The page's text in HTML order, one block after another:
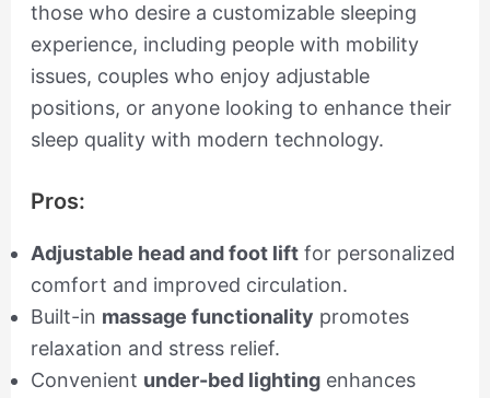
those who desire a customizable sleeping
experience, including people with mobility
issues, couples who enjoy adjustable
positions, or anyone looking to enhance their
sleep quality with modern technology.
Pros:
Adjustable head and foot liftfor personalized
comfort and improved circulation.
Built-in massage functionality promotes
relaxation and stress relief.
Convenient under-bed lightingenhances